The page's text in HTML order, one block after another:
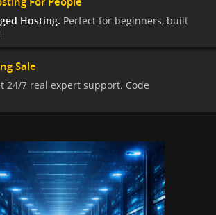
Hosting. Perfect for beginners, built
Sale
24/7 real expert support. Code